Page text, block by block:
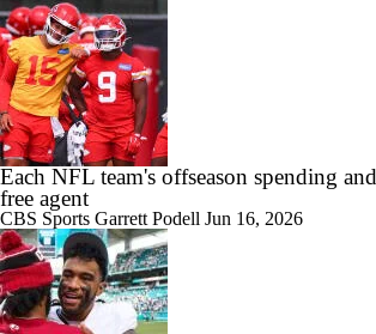
Each NFL team's offseason spending
free agent
CBS Sports Garrett Podell Jun 16, 2026